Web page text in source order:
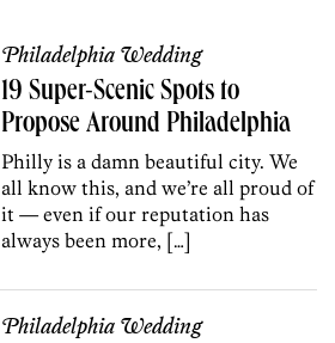
Philadelphia Wedding
19 Super-Scenic Spots to
Propose Around Philadelphia
Philly is a damn beautiful city. We
all know this, and we’re all proud of
it — even if our reputation has
always been more, […]
Philadelphia Wedding